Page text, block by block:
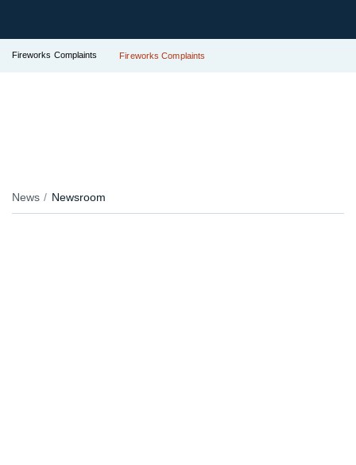
Fireworks Complaints Fireworks Complaints
News Newsroom